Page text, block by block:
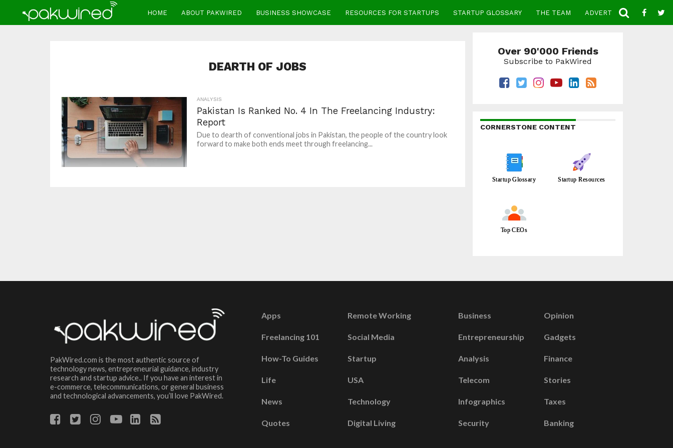
HOME ABOUT PAKWIRED BUSINESS SHOWCASE RESOURCES FOR STARTUPS STARTUP GLOSSARY THE TEAM ADVERTISE CONTACT
DEARTH OF JOBS
ANALYSIS
Pakistan Is Ranked No. 4 In The Freelancing Industry:
Report
Due to dearth of conventional jobs in Pakistan, the people of the country look
forward to make both ends meet through freelancing...
Over 90'000 Friends
Subscribe to PakWired
CORNERSTONE CONTENT
Startup Glossary Startup Resources
Top CEOs
PakWired.com is the most authentic source of
technology news, entrepreneurial guidance, industry
research and startup advice.. If you have an interest in
e-commerce, telecommunications, or general business
and technological advancements, you’ll love PakWired.
Apps
Freelancing 101
How-To Guides
Life
News
Quotes
Remote Working
Social Media
Startup
USA
Technology
Digital Living
Business
Entrepreneurship
Analysis
Telecom
Infographics
Security
Opinion
Gadgets
Finance
Stories
Taxes
Banking